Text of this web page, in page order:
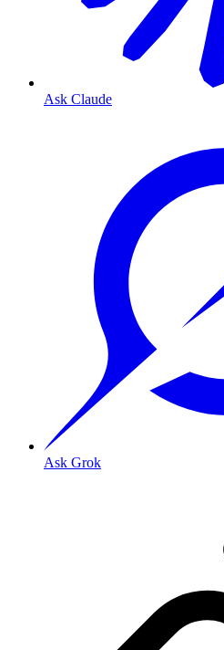
Ask Claude
Ask Grok